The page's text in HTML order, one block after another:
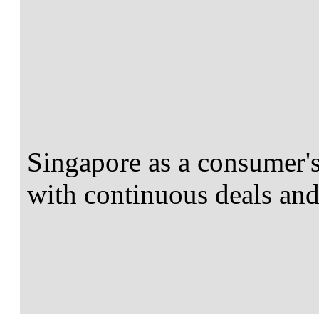
Singapore as a
with continuous deals